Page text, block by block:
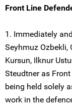
Front Line
1. Immediately
Seyhmuz Ozbekli,
Kursun, Ilknur
Steudtner as
being held solely
work in the